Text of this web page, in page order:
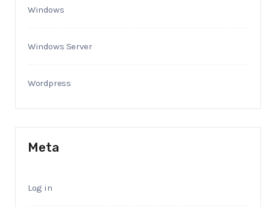
Windows
Windows Server
Wordpress
Meta
Log in